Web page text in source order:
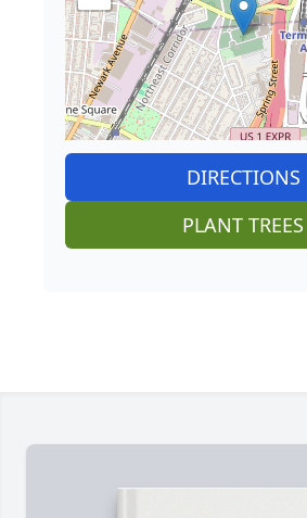
DIRECTIONS
PLANT TREES